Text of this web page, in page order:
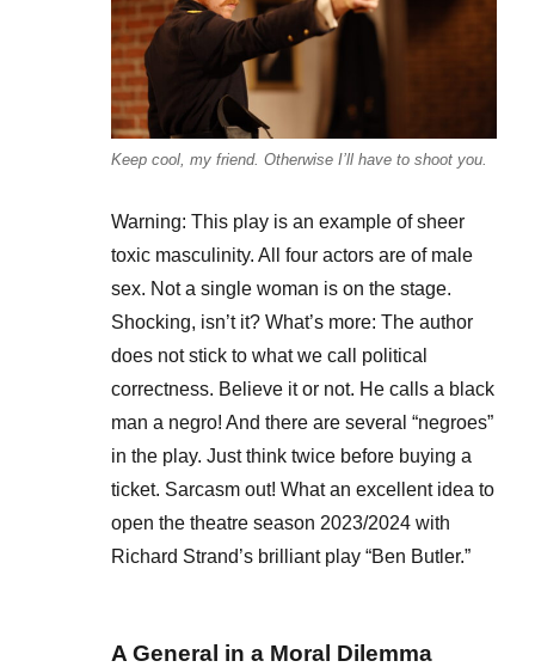
Keep cool, my friend. Otherwise I’ll have to shoot you.
Warning: This play is an example of sheer
toxic masculinity. All four actors are of male
sex. Not a single woman is on the stage.
Shocking, isn’t it? What’s more: The author
does not stick to what we call political
correctness. Believe it or not. He calls a black
man a negro! And there are several “negroes”
in the play. Just think twice before buying a
ticket. Sarcasm out! What an excellent idea to
open the theatre season 2023/2024 with
Richard Strand’s brilliant play “Ben Butler.”
A General in a Moral Dilemma